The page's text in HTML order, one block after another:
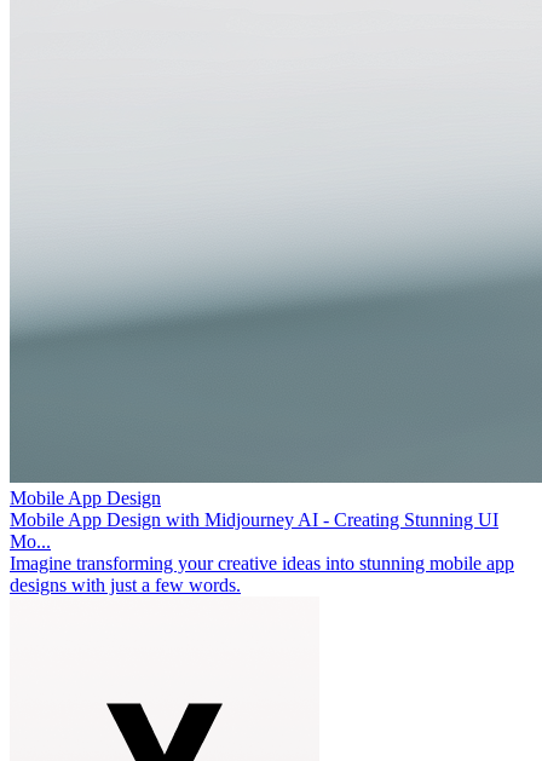
Mobile App Design
Mobile App Design with Midjourney AI - Creating Stunning UI
Mo...
Imagine transforming your creative ideas into stunning mobile app
designs with just a few words.